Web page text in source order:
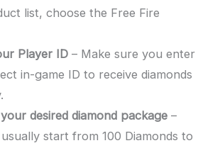
list, choose the Free Fire
Player ID– Make sure you enter
in-game ID to receive diamonds
desired diamond package–
start from 100 Diamonds to